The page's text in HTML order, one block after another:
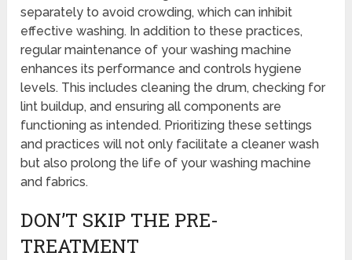
separately to avoid crowding, which can inhibit
effective washing. In addition to these practices,
regular maintenance of your washing machine
enhances its performance and controls hygiene
levels. This includes cleaning the drum, checking for
lint buildup, and ensuring all components are
functioning as intended. Prioritizing these settings
and practices will not only facilitate a cleaner wash
but also prolong the life of your washing machine
and fabrics.
DON’T SKIP THE PRE-
TREATMENT